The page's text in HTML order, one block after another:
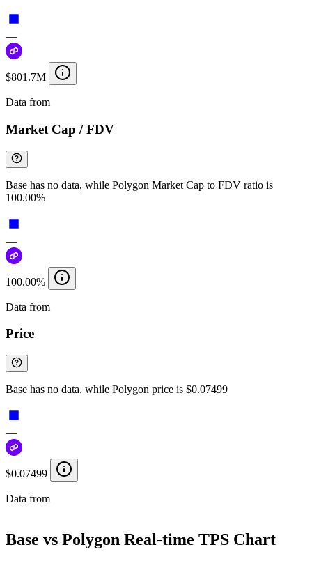
—
$801.7M
Data from
Market Cap / FDV
Base has no data, while Polygon Market Cap to FDV ratio is
100.00%
—
100.00%
Data from
Price
Base has no data, while Polygon price is $0.07499
—
$0.07499
Data from
Base vs Polygon Real-time TPS Chart